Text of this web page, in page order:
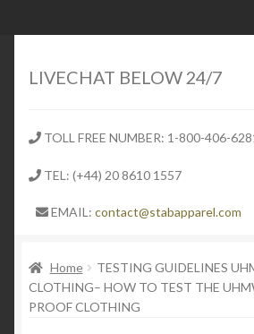
Shop
Blog
Stab-Proof Clothing Now at
Offers
LIVECHAT BELOW 24/7
TOLL FREE NUMBER: 1-800-406-
TEL: (+44) 20 8610 1557
EMAIL: contact@stabapparel.com
Home
TESTING GUIDELINES
CLOTHING– HOW TO TEST THE
PROOF CLOTHING